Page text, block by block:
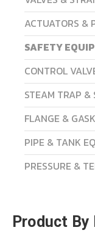
ACTUATORS &
SAFETY
CONTROL
STEAM TRAP &
FLANGE &
PIPE & TANK
PRESSURE &
Product By